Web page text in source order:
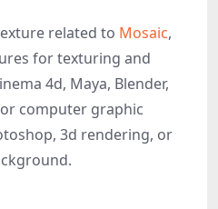
related to Mosaic,
for texturing and
4d, Maya, Blender,
computer graphic
3d rendering, or